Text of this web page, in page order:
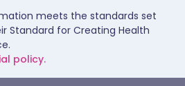
meets the standards set
Standard for Creating Health
policy.